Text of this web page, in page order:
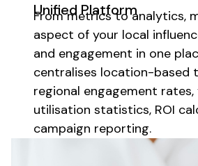
Unified Platform
From metrics to analytics,
aspect of your local
and engagement in one
centralises location-based
regional engagement
utilisation statistics, ROI
campaign reporting.